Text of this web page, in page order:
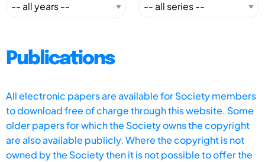
Publications
All electronic papers are available for Society members
to download free of charge through this website. Some
older papers for which the Society owns the copyright
are also available publicly. Where the copyright is not
owned by the Society then it is not possible to offer the